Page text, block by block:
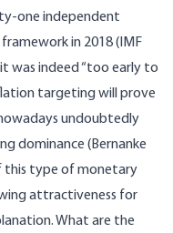
one independent
in 2018 (IMF
was indeed “too early to
targeting will prove
undoubtedly
dominance (Bernanke
this type of monetary
attractiveness for
What are the